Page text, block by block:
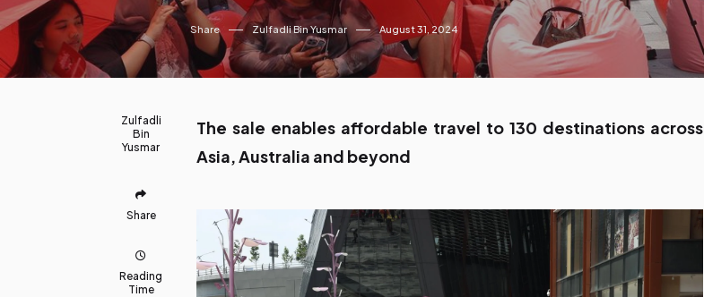
Share Zulfadli Bin Yusmar August 31, 2024
Zulfadli
Bin
Yusmar
Share
Reading
Time
The sale enables affordable travel to 130 destinations across
Asia, Australia and beyond